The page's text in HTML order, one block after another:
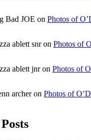
Bad JOE on Photos of
ablett snr on Photos of
ablett jnr on Photos of
archer on Photos of